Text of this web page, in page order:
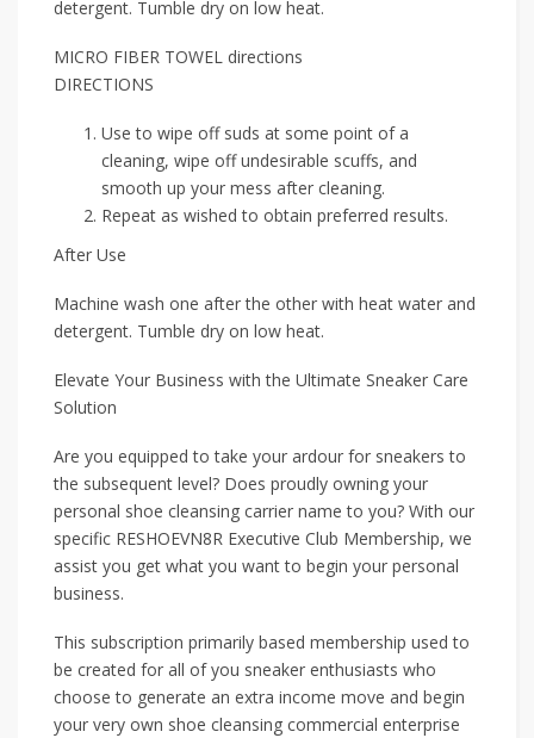
detergent. Tumble dry on low heat.
MICRO FIBER TOWEL directions
DIRECTIONS
Use to wipe off suds at some point of a
cleaning, wipe off undesirable scuffs, and
smooth up your mess after cleaning.
Repeat as wished to obtain preferred results.
After Use
Machine wash one after the other with heat water and
detergent. Tumble dry on low heat.
Elevate Your Business with the Ultimate Sneaker Care
Solution
Are you equipped to take your ardour for sneakers to
the subsequent level? Does proudly owning your
personal shoe cleansing carrier name to you? With our
specific RESHOEVN8R Executive Club Membership, we
assist you get what you want to begin your personal
business.
This subscription primarily based membership used to
be created for all of you sneaker enthusiasts who
choose to generate an extra income move and begin
your very own shoe cleansing commercial enterprise